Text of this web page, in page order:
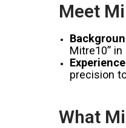
Meet
Mitre10” in
precision
What